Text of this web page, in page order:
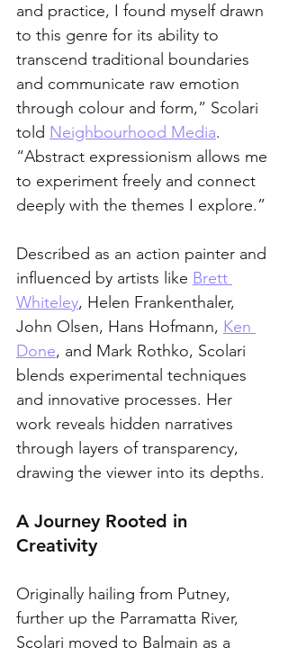
and practice, I found myself drawn
to this genre for its ability to
transcend traditional boundaries
and communicate raw emotion
through colour and form,” Scolari
told Neighbourhood Media.
“Abstract expressionism allows me
to experiment freely and connect
deeply with the themes I explore.”
Described as an action painter and
influenced by artists like Brett
Whiteley, Helen Frankenthaler,
John Olsen, Hans Hofmann, Ken
Done, and Mark Rothko, Scolari
blends experimental techniques
and innovative processes. Her
work reveals hidden narratives
through layers of transparency,
drawing the viewer into its depths.
A Journey Rooted in
Creativity
Originally hailing from Putney,
further up the Parramatta River,
Scolari moved to Balmain as a